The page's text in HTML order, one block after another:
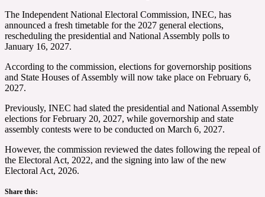
The Independent National Electoral Commission, INEC, has
announced a fresh timetable for the 2027 general elections,
rescheduling the presidential and National Assembly polls to
January 16, 2027.
According to the commission, elections for governorship positions
and State Houses of Assembly will now take place on February 6,
2027.
Previously, INEC had slated the presidential and National Assembly
elections for February 20, 2027, while governorship and state
assembly contests were to be conducted on March 6, 2027.
However, the commission reviewed the dates following the repeal of
the Electoral Act, 2022, and the signing into law of the new
Electoral Act, 2026.
Share this: